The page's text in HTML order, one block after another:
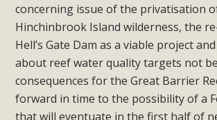
concerning issue of the privatisation
Hinchinbrook Island wilderness, the
Hell’s Gate Dam as a viable project
about reef water quality targets not
consequences for the Great Barrier
forward in time to the possibility of a
that will eventuate in the first half of